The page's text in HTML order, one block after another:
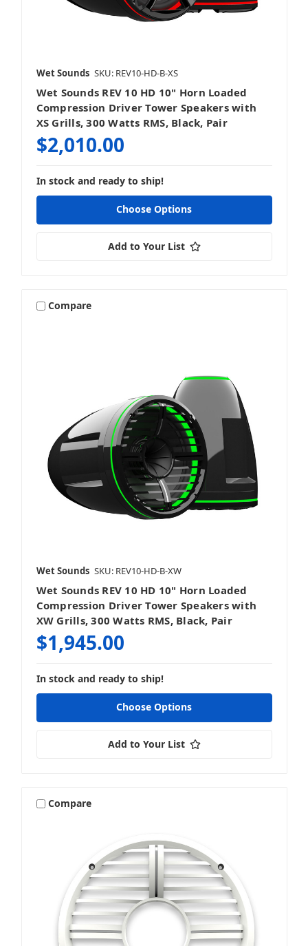
Wet Sounds SKU: REV10-HD-B-XS
Wet Sounds REV 10 HD 10" Horn Loaded
Compression Driver Tower Speakers with
XS Grills, 300 Watts RMS, Black, Pair
$2,010.00
In stock and ready to ship!
Choose Options
Add to Your List
Compare
Wet Sounds SKU: REV10-HD-B-XW
Wet Sounds REV 10 HD 10" Horn Loaded
Compression Driver Tower Speakers with
XW Grills, 300 Watts RMS, Black, Pair
$1,945.00
In stock and ready to ship!
Choose Options
Add to Your List
Compare